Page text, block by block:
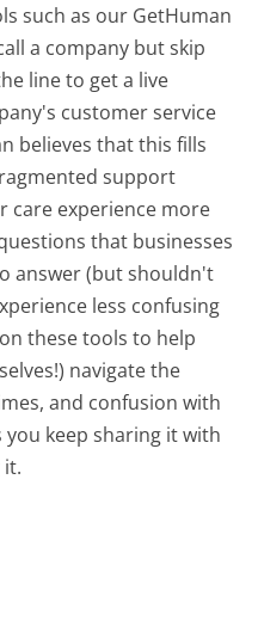
such as our GetHuman
a company but skip
line to get a live
customer service
believes that this fills
support
care experience more
that businesses
answer (but shouldn't
less confusing
these tools to help
navigate the
and confusion with
you keep sharing it with